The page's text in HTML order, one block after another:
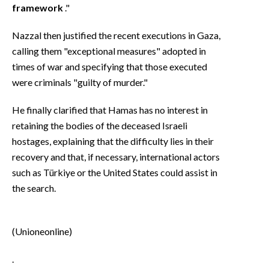
framework ."
Nazzal then justified the recent executions in Gaza,
calling them "exceptional measures" adopted in
times of war and specifying that those executed
were criminals "guilty of murder."
He finally clarified that Hamas has no interest in
retaining the bodies of the deceased Israeli
hostages, explaining that the difficulty lies in their
recovery and that, if necessary, international actors
such as Türkiye or the United States could assist in
the search.
(Unioneonline)